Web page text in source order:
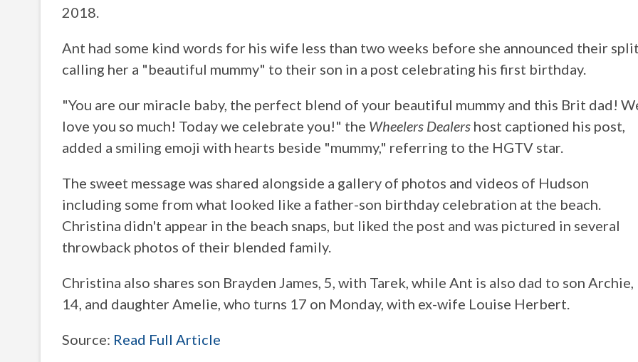
2018.
Ant had some kind words for his wife less than two weeks before she announced their
calling her a "beautiful mummy" to their son in a post celebrating his first birthday.
"You are our miracle baby, the perfect blend of your beautiful mummy and this Brit dad!
love you so much! Today we celebrate you!" the Wheelers Dealers host captioned his post,
added a smiling emoji with hearts beside "mummy," referring to the HGTV star.
The sweet message was shared alongside a gallery of photos and videos of Hudson
including some from what looked like a father-son birthday celebration at the beach.
Christina didn't appear in the beach snaps, but liked the post and was pictured in several
throwback photos of their blended family.
Christina also shares son Brayden James, 5, with Tarek, while Ant is also dad to son Archie,
14, and daughter Amelie, who turns 17 on Monday, with ex-wife Louise Herbert.
Source: Read Full Article